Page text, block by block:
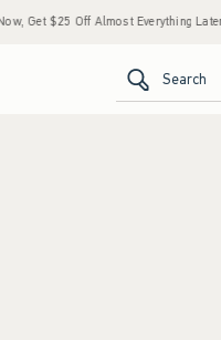
Get $25 Off Almost Everything Later+
Search